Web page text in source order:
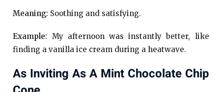
Meaning: Soothing and satisfying.
Example: My afternoon was instantly better, like
finding a vanilla ice cream during a heatwave.
As Inviting As A Mint Chocolate Chip